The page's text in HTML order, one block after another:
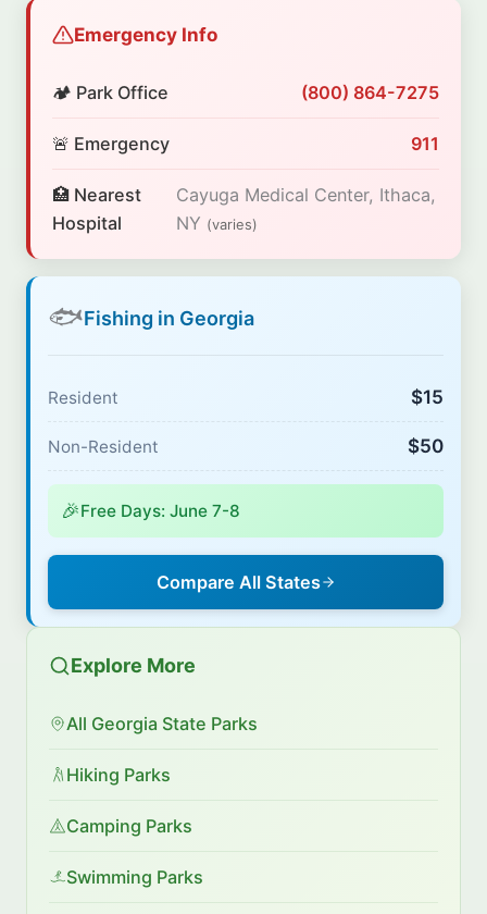
Emergency Info
🏕️ Park Office (800) 864-7275
🚨 Emergency 911
🏥 Nearest
Hospital
Cayuga Medical Center, Ithaca,
NY (varies)
🐟Fishing in Georgia
Resident $15
Non-Resident $50
🎉Free Days: June 7-8
Compare All States
Explore More
All Georgia State Parks
Hiking Parks
Camping Parks
Swimming Parks